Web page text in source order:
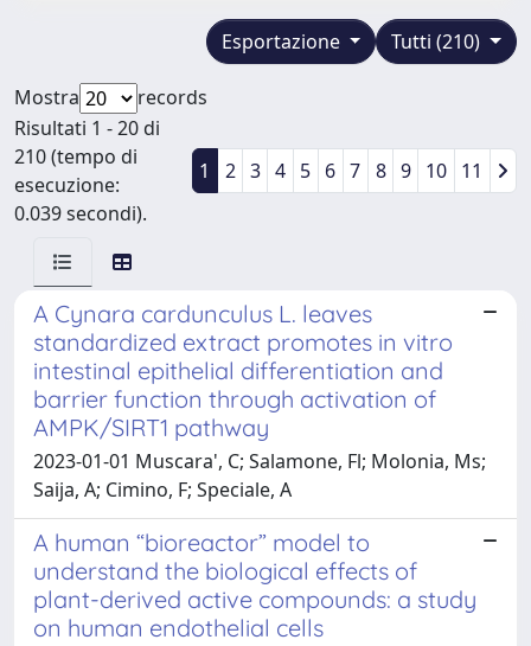
Tutti (210)
Esportazione
Mostra
records
Risultati 1 - 20 di
210 (tempo di
esecuzione:
0.039 secondi).
1 2 3 4 5 6 7 8 9 10 11
A Cynara cardunculus L. leaves
standardized extract promotes in vitro
intestinal epithelial differentiation and
barrier function through activation of
AMPK/SIRT1 pathway
2023-01-01 Muscara', C; Salamone, Fl; Molonia, Ms;
Saija, A; Cimino, F; Speciale, A
A human “bioreactor” model to
understand the biological effects of
plant-derived active compounds: a study
on human endothelial cells